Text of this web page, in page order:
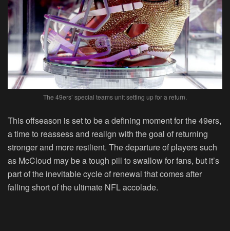
The 49ers’ special teams unit setting up for a return.
This offseason is set to be a defining moment for the 49ers,
a time to reassess and realign with the goal of returning
stronger and more resilient. The departure of players such
as McCloud may be a tough pill to swallow for fans, but it’s
part of the inevitable cycle of renewal that comes after
falling short of the ultimate NFL accolade.